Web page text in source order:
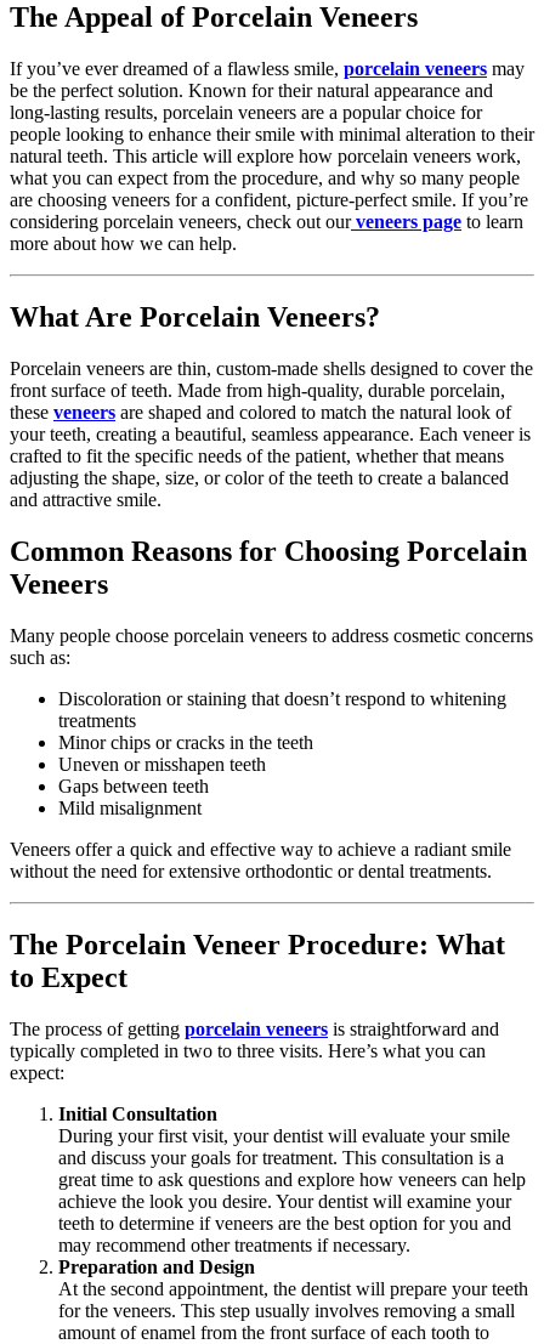
The Appeal of Porcelain Veneers
If you’ve ever dreamed of a flawless smile, porcelain veneers may
be the perfect solution. Known for their natural appearance and
long-lasting results, porcelain veneers are a popular choice for
people looking to enhance their smile with minimal alteration to their
natural teeth. This article will explore how porcelain veneers work,
what you can expect from the procedure, and why so many people
are choosing veneers for a confident, picture-perfect smile. If you’re
considering porcelain veneers, check out our veneers page to learn
more about how we can help.
What Are Porcelain Veneers?
Porcelain veneers are thin, custom-made shells designed to cover the
front surface of teeth. Made from high-quality, durable porcelain,
these veneers are shaped and colored to match the natural look of
your teeth, creating a beautiful, seamless appearance. Each veneer is
crafted to fit the specific needs of the patient, whether that means
adjusting the shape, size, or color of the teeth to create a balanced
and attractive smile.
Common Reasons for Choosing Porcelain
Veneers
Many people choose porcelain veneers to address cosmetic concerns
such as:
Discoloration or staining that doesn’t respond to whitening
treatments
Minor chips or cracks in the teeth
Uneven or misshapen teeth
Gaps between teeth
Mild misalignment
Veneers offer a quick and effective way to achieve a radiant smile
without the need for extensive orthodontic or dental treatments.
The Porcelain Veneer Procedure: What
to Expect
The process of getting porcelain veneers is straightforward and
typically completed in two to three visits. Here’s what you can
expect:
Initial Consultation
During your first visit, your dentist will evaluate your smile
and discuss your goals for treatment. This consultation is a
great time to ask questions and explore how veneers can help
achieve the look you desire. Your dentist will examine your
teeth to determine if veneers are the best option for you and
may recommend other treatments if necessary.
Preparation and Design
At the second appointment, the dentist will prepare your teeth
for the veneers. This step usually involves removing a small
amount of enamel from the front surface of each tooth to